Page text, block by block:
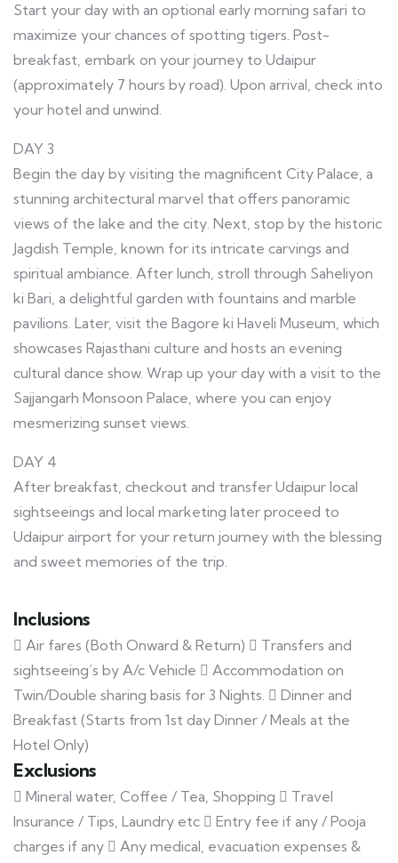
Start your day with an optional early morning safari to
maximize your chances of spotting tigers. Post-
breakfast, embark on your journey to Udaipur
(approximately 7 hours by road). Upon arrival, check into
your hotel and unwind.
DAY 3
Begin the day by visiting the magnificent City Palace, a
stunning architectural marvel that offers panoramic
views of the lake and the city. Next, stop by the historic
Jagdish Temple, known for its intricate carvings and
spiritual ambiance. After lunch, stroll through Saheliyon
ki Bari, a delightful garden with fountains and marble
pavilions. Later, visit the Bagore ki Haveli Museum, which
showcases Rajasthani culture and hosts an evening
cultural dance show. Wrap up your day with a visit to the
Sajjangarh Monsoon Palace, where you can enjoy
mesmerizing sunset views.
DAY 4
After breakfast, checkout and transfer Udaipur local
sightseeings and local marketing later proceed to
Udaipur airport for your return journey with the blessing
and sweet memories of the trip.
Inclusions
 Air fares (Both Onward & Return)  Transfers and
sightseeing’s by A/c Vehicle  Accommodation on
Twin/Double sharing basis for 3 Nights.  Dinner and
Breakfast (Starts from 1st day Dinner / Meals at the
Hotel Only)
Exclusions
 Mineral water, Coffee / Tea, Shopping  Travel
Insurance / Tips, Laundry etc  Entry fee if any / Pooja
charges if any  Any medical, evacuation expenses &